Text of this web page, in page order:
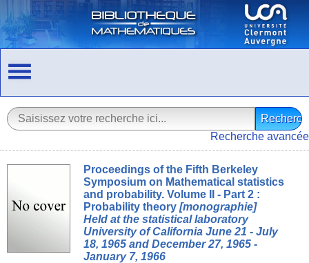
Recherche avancée
Proceedings of the Fifth Berkeley
Symposium on Mathematical statistics
and probability. Volume II - Part 2 :
Probability theory [monographie]
Held at the statistical laboratory
University of California June 21 - July
18, 1965 and December 27, 1965 -
January 7, 1966